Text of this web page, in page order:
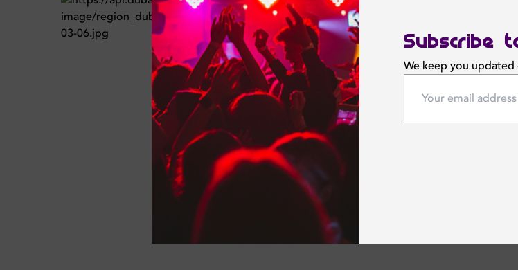
Subscribe
We keep you